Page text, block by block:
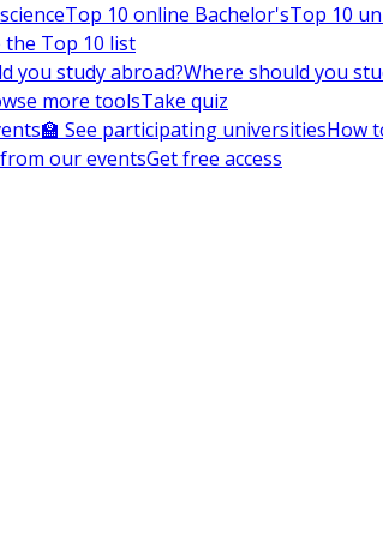
Top 10 online Bachelor'sTop 10
the Top 10 list
you study abroad?Where should you
more toolsTake quiz
🏫 See participating universitiesHow
our eventsGet free access